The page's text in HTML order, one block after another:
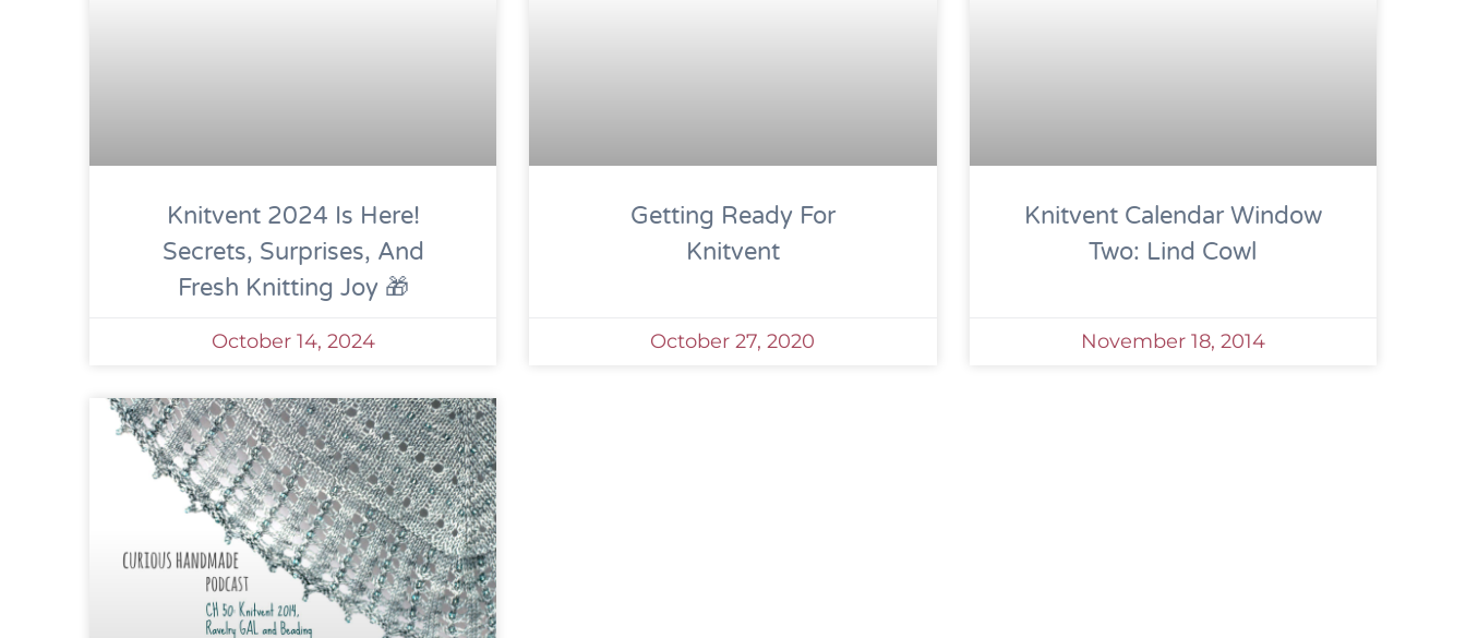
Knitvent 2024 Is Here!
Secrets, Surprises, And
Fresh Knitting Joy 🎁
October 14, 2024
Getting Ready For
Knitvent
October 27, 2020
Knitvent Calendar Window
Two: Lind Cowl
November 18, 2014